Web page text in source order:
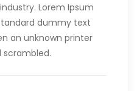
Lorem Ipsum
dummy text
an unknown printer
scrambled.